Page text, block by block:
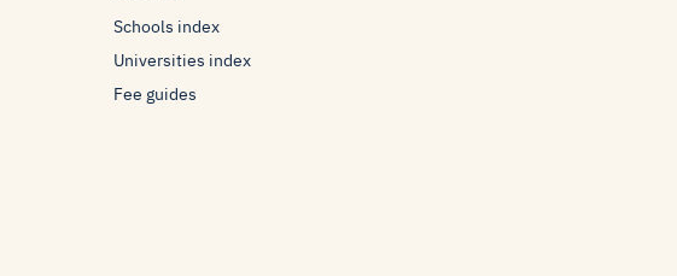
Schools index
Universities index
Fee guides